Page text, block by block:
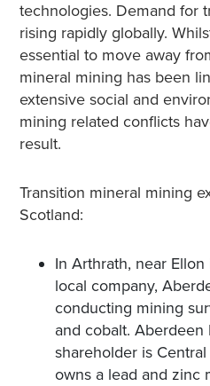
technologies. Demand for
rising rapidly globally.
essential to move away
mineral mining has been
extensive social and
mining related conflicts
result.
Transition mineral mining
Scotland:
In Arthrath, near
local company,
conducting mining
and cobalt. Aberdeen
shareholder is
owns a lead and zinc